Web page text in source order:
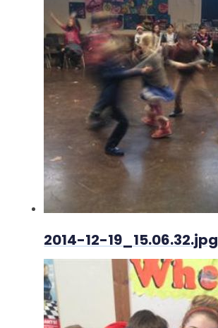
2014-12-19_15.06.32.jpg